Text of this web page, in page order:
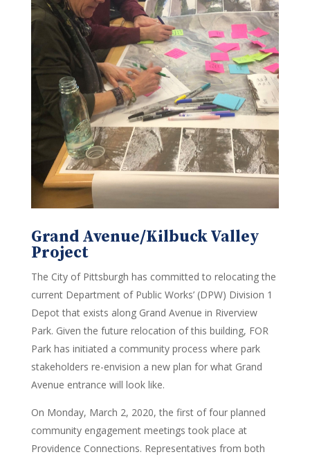
Grand Avenue/Kilbuck Valley
Project
The City of Pittsburgh has committed to relocating the
current Department of Public Works’ (DPW) Division 1
Depot that exists along Grand Avenue in Riverview
Park. Given the future relocation of this building, FOR
Park has initiated a community process where park
stakeholders re-envision a new plan for what Grand
Avenue entrance will look like.
On Monday, March 2, 2020, the first of four planned
community engagement meetings took place at
Providence Connections. Representatives from both